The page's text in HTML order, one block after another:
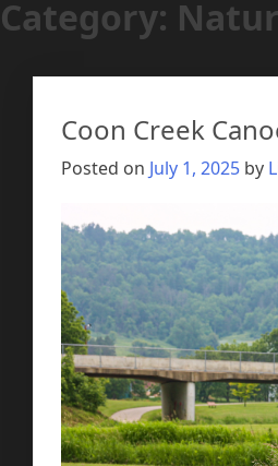
Category:
Coon Creek
Posted on July 1, 2025 by